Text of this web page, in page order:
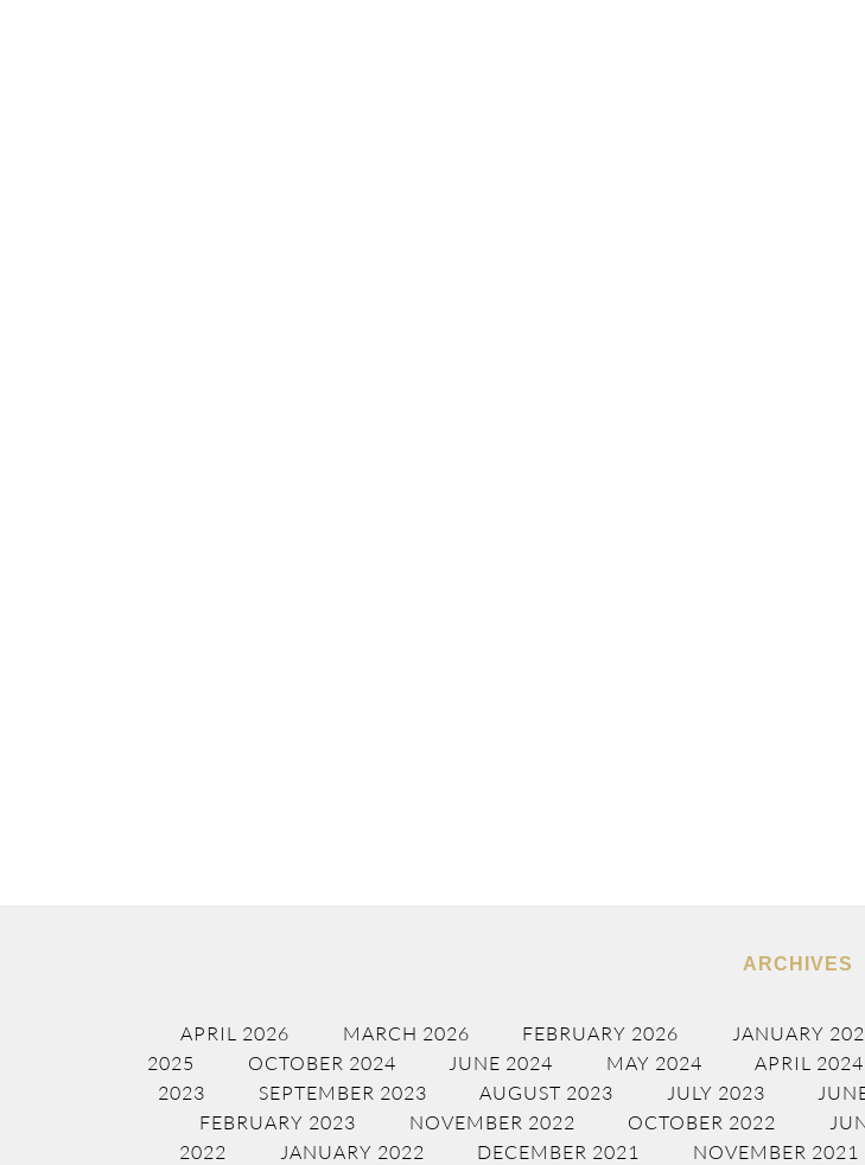
ARCHIVES
APRIL 2026 MARCH 2026 FEBRUARY 2026 JANUARY
2025
OCTOBER 2024 JUNE 2024 MAY 2024 APRIL 2024
2023
SEPTEMBER 2023 AUGUST 2023 JULY 2023
FEBRUARY 2023
NOVEMBER 2022 OCTOBER 2022
2022
JANUARY 2022 DECEMBER 2021 NOVEMBER 2021